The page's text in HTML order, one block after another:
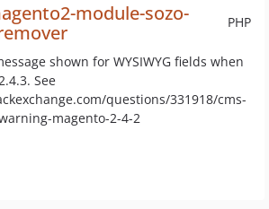
PHP
module-sozo-
shown for WYSIWYG fields when
See
questions/331918/cms-
magento-2-4-2